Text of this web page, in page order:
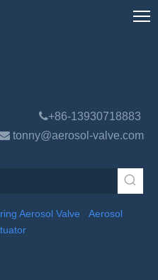
+86-13930718883
tonny@aerosol-valve.com
Aerosol Valve
Aerosol